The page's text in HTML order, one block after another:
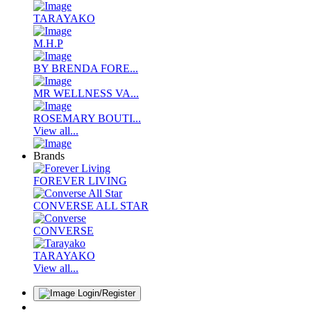
TARAYAKO
M.H.P
BY BRENDA FORE...
MR WELLNESS VA...
ROSEMARY BOUTI...
View all...
Brands
FOREVER LIVING
CONVERSE ALL STAR
CONVERSE
TARAYAKO
View all...
Login/Register